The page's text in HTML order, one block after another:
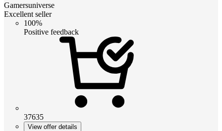
Gamersuniverse
Excellent seller
100%
Positive feedback
37635
View offer details